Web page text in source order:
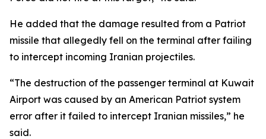
He added that the damage resulted from a Patriot
missile that allegedly fell on the terminal after failing
to intercept incoming Iranian projectiles.
“The destruction of the passenger terminal at Kuwait
Airport was caused by an American Patriot system
error after it failed to intercept Iranian missiles,” he
said.